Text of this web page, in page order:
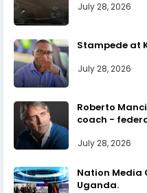
July 28, 2026
Stampede at
July 28, 2026
Roberto
coach -
July 28, 2026
Nation Media
Uganda.